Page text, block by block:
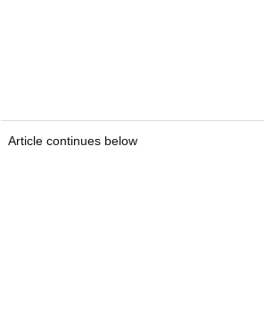
Article continues below